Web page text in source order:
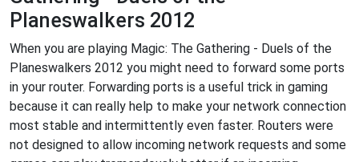
Planeswalkers 2012
When you are playing Magic: The Gathering - Duels of the
Planeswalkers 2012 you might need to forward some ports
in your router. Forwarding ports is a useful trick in gaming
because it can really help to make your network connection
most stable and intermittently even faster. Routers were
not designed to allow incoming network requests and some